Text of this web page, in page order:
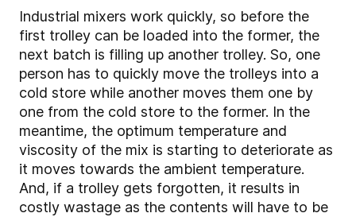
Industrial mixers work quickly, so before the
first trolley can be loaded into the former, the
next batch is filling up another trolley. So, one
person has to quickly move the trolleys into a
cold store while another moves them one by
one from the cold store to the former. In the
meantime, the optimum temperature and
viscosity of the mix is starting to deteriorate as
it moves towards the ambient temperature.
And, if a trolley gets forgotten, it results in
costly wastage as the contents will have to be